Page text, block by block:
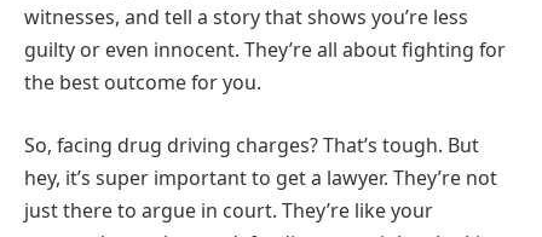
witnesses, and tell a story that shows you’re less
guilty or even innocent. They’re all about fighting for
the best outcome for you.
So, facing drug driving charges? That’s tough. But
hey, it’s super important to get a lawyer. They’re not
just there to argue in court. They’re like your